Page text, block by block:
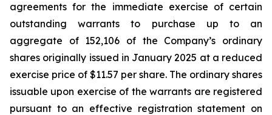
agreements for the immediate exercise of certain
outstanding warrants to purchase up to an
aggregate of 152,106 of the Company’s ordinary
shares originally issued in January 2025 at a reduced
exercise price of $11.57 per share. The ordinary shares
issuable upon exercise of the warrants are registered
pursuant to an effective registration statement on